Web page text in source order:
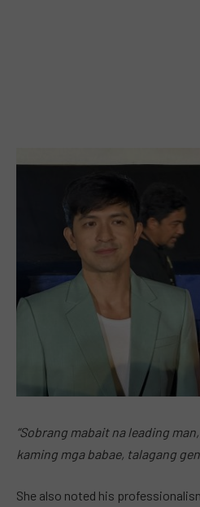
“Sobrang mabait na leading
kaming mga babae, talagang
She also noted his